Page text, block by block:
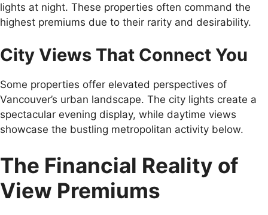
lights at night. These properties often command the
highest premiums due to their rarity and desirability.
City Views That Connect You
Some properties offer elevated perspectives of
Vancouver’s urban landscape. The city lights create a
spectacular evening display, while daytime views
showcase the bustling metropolitan activity below.
The Financial Reality of
View Premiums